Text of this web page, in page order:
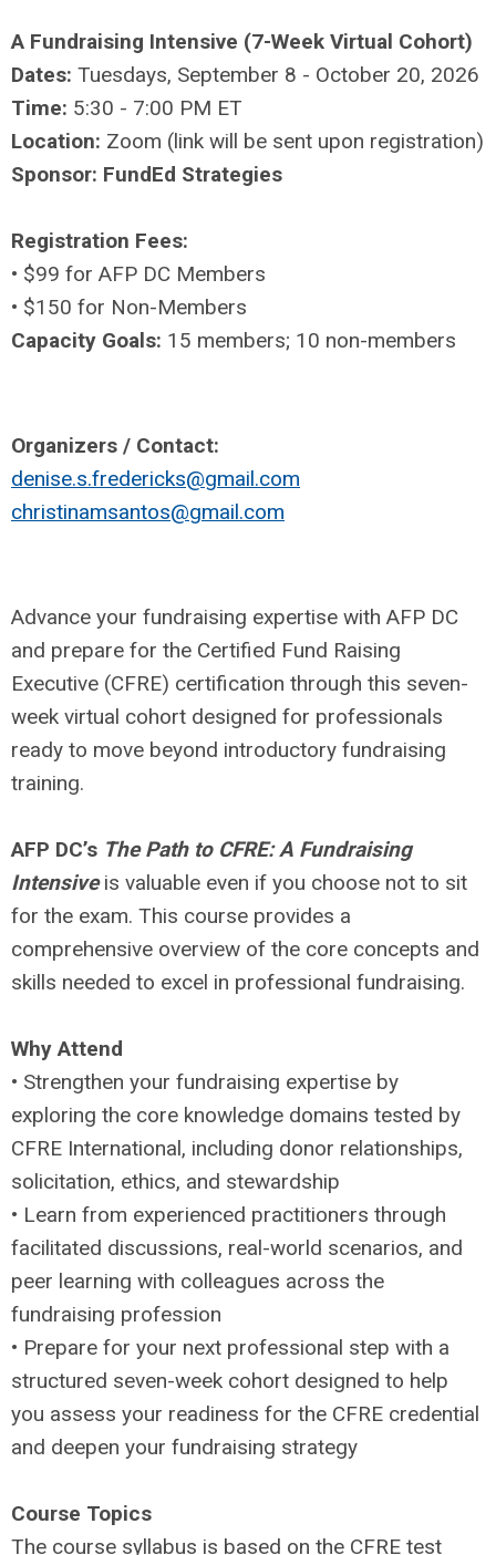
A Fundraising Intensive (7-Week Virtual Cohort)
Dates: Tuesdays, September 8 - October 20, 2026
Time: 5:30 - 7:00 PM ET
Location: Zoom (link will be sent upon registration)
Sponsor: FundEd Strategies
Registration Fees:
• $99 for AFP DC Members
• $150 for Non-Members
Capacity Goals: 15 members; 10 non-members
Organizers / Contact:
denise.s.fredericks@gmail.com
christinamsantos@gmail.com
Advance your fundraising expertise with AFP DC
and prepare for the Certified Fund Raising
Executive (CFRE) certification through this seven-
week virtual cohort designed for professionals
ready to move beyond introductory fundraising
training.
AFP DC’s The Path to CFRE: A Fundraising
Intensive is valuable even if you choose not to sit
for the exam. This course provides a
comprehensive overview of the core concepts and
skills needed to excel in professional fundraising.
Why Attend
• Strengthen your fundraising expertise by
exploring the core knowledge domains tested by
CFRE International, including donor relationships,
solicitation, ethics, and stewardship
• Learn from experienced practitioners through
facilitated discussions, real-world scenarios, and
peer learning with colleagues across the
fundraising profession
• Prepare for your next professional step with a
structured seven-week cohort designed to help
you assess your readiness for the CFRE credential
and deepen your fundraising strategy
Course Topics
The course syllabus is based on the CFRE test